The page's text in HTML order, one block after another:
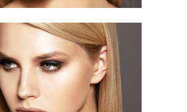
Stunning Beauty
HAIR STYLE